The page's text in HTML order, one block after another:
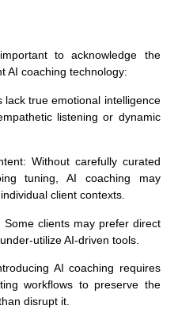
to acknowledge the
AI coaching technology:
lack true emotional intelligence
listening or dynamic
Without carefully curated
tuning, AI coaching may
client contexts.
Some clients may prefer direct
utilize AI-driven tools.
AI coaching requires
workflows to preserve the
disrupt it.